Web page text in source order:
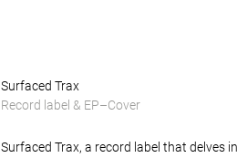
Surfaced Trax
Record label & EP–Cover
Surfaced Trax, a record label that delves